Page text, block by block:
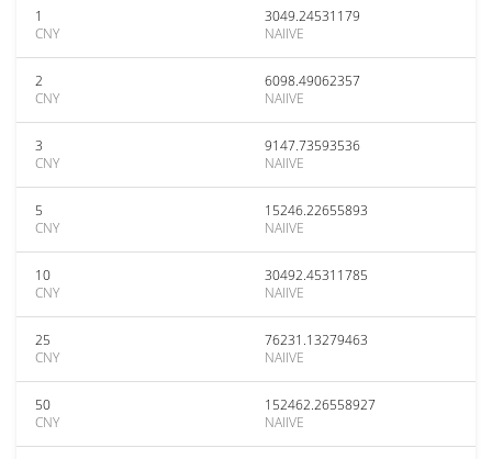
1
CNY
3049.24531179
NAIIVE
2
CNY
6098.49062357
NAIIVE
3
CNY
9147.73593536
NAIIVE
5
CNY
15246.22655893
NAIIVE
10
CNY
30492.45311785
NAIIVE
25
CNY
76231.13279463
NAIIVE
50
CNY
152462.26558927
NAIIVE